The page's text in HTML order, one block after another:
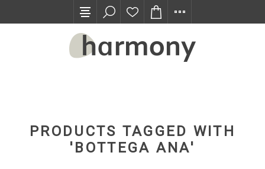
PRODUCTS TAGGED WITH
'BOTTEGA ANA'